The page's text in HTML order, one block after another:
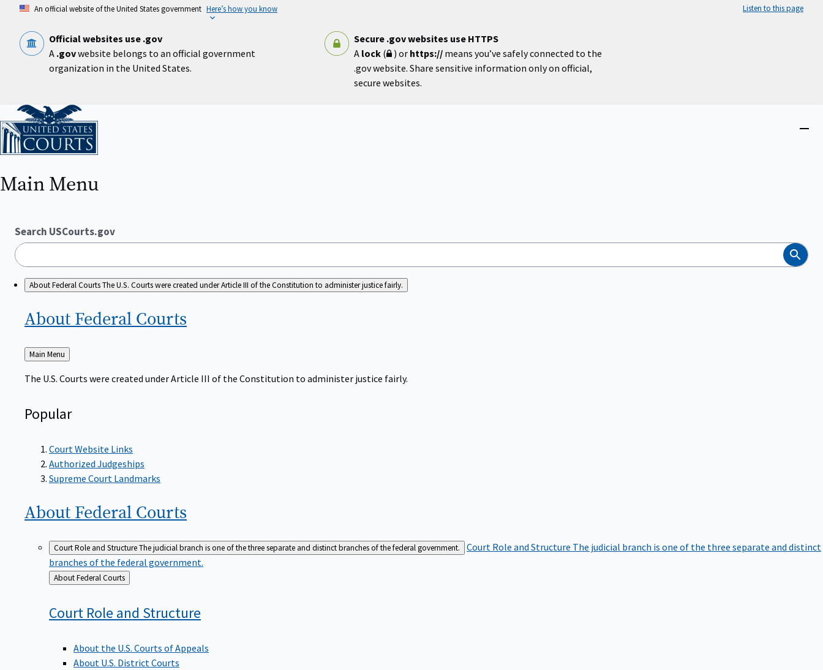
content
An official website of the United States government Here’s how you know Listen to this page
Official websites use .gov
A .govwebsite belongs to an official government
organization in the United States.
Secure .gov websites use HTTPS
A lock( ) or https:// means you’ve safely connected to the
.gov website. Share sensitive information only on official,
secure websites.
Home
Main Menu
Search USCourts.gov
Search
About Federal CourtsThe U.S. Courts were created under Article III of the Constitution to administer justice fairly.
About Federal Courts
Back
to
Main Menu
The U.S. Courts were created under Article III of the Constitution to administer justice fairly.
Popular
Court Website Links
Authorized Judgeships
Supreme Court Landmarks
About Federal Courts
Court Role and StructureThe judicial branch is one of the three separate and distinct branches of the federal government. Court Role and Structure The judicial branch is one of the three separate and distinct
branches of the federal government.
Back
to
About Federal Courts
Court Role and Structure
About the U.S. Courts of Appeals
About U.S. District Courts